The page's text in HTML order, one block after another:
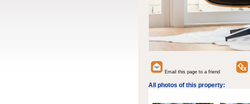
Email this page to a friend
All photos of this property: